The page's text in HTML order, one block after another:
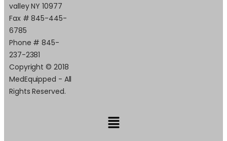
valley NY 10977
Fax # 845-445-
6785
Phone # 845-
237-2381
Copyright © 2018
MedEquipped - All
Rights Reserved.